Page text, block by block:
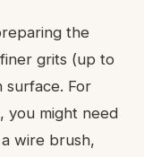
the
grits (up to
surface. For
you might need
wire brush,